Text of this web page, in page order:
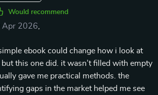
Would recommend
Apr 2026
ebook could change how i look at
this one did. it wasn’t filled with empty
gave me practical methods. the
gaps in the market helped me see